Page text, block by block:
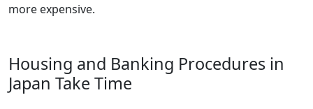
more expensive.
Housing and Banking Procedures in
Japan Take Time